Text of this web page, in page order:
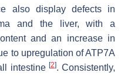
also display defects in
and the liver, with a
and an increase in
to upregulation of ATP7A
intestine [2]. Consistently,